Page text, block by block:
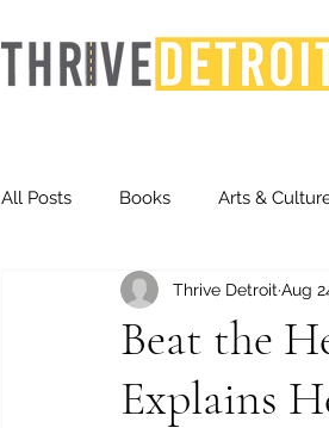
All Posts Books Arts &
Finance
Life & Community Inequity
Beat the
Explains
Thrive Detroit Aug